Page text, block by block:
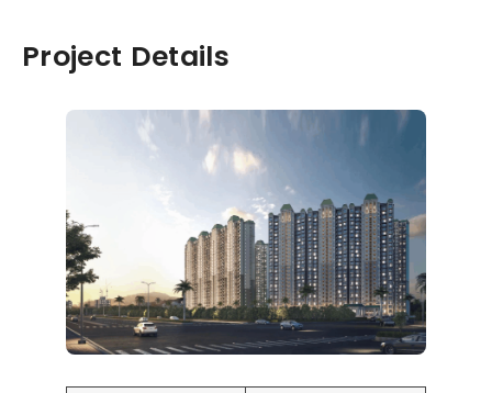
Project Details